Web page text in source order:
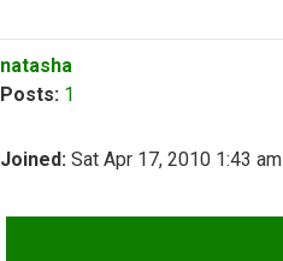
natasha
Posts: 1
Joined: Sat Apr 17, 2010 1:43 am